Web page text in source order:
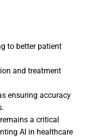
to better patient
and treatment
ensuring accuracy
a critical
AI in healthcare